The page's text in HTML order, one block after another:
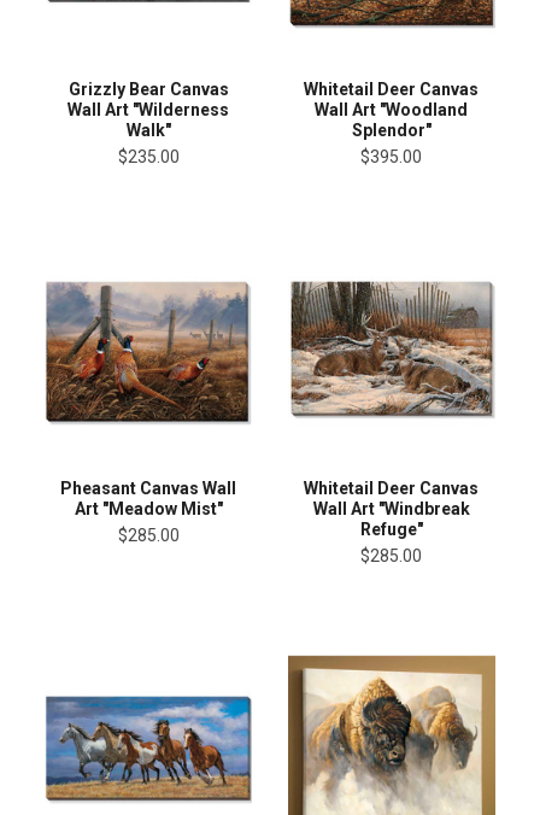
Grizzly Bear Canvas
Wall Art "Wilderness
Walk"
$235.00
Whitetail Deer Canvas
Wall Art "Woodland
Splendor"
$395.00
Pheasant Canvas Wall
Art "Meadow Mist"
$285.00
Whitetail Deer Canvas
Wall Art "Windbreak
Refuge"
$285.00